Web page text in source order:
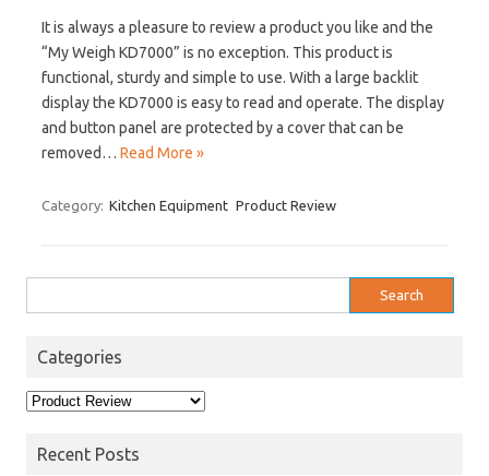
It is always a pleasure to review a product you like and the
“My Weigh KD7000” is no exception. This product is
functional, sturdy and simple to use. With a large backlit
display the KD7000 is easy to read and operate. The display
and button panel are protected by a cover that can be
removed… Read More »
Category: Kitchen Equipment Product Review
for:
Categories
Categories
Recent Posts